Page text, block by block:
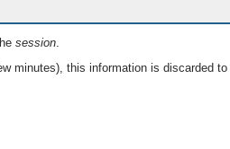
session.
minutes), this information is discarded